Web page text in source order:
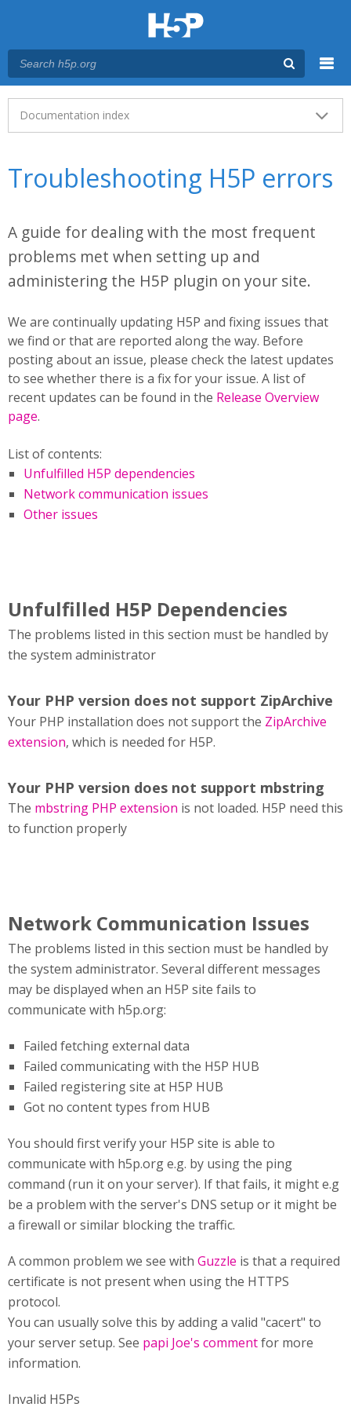
Main menu
Documentation index
Troubleshooting H5P errors
A guide for dealing with the most frequent
problems met when setting up and
administering the H5P plugin on your site.
We are continually updating H5P and fixing issues that
we find or that are reported along the way. Before
posting about an issue, please check the latest updates
to see whether there is a fix for your issue. A list of
recent updates can be found in the Release Overview
page.
List of contents:
Unfulfilled H5P dependencies
Network communication issues
Other issues
Unfulfilled H5P Dependencies
The problems listed in this section must be handled by
the system administrator
Your PHP version does not support ZipArchive
Your PHP installation does not support the ZipArchive
extension, which is needed for H5P.
Your PHP version does not support mbstring
The mbstring PHP extension is not loaded. H5P need this
to function properly
Network Communication Issues
The problems listed in this section must be handled by
the system administrator. Several different messages
may be displayed when an H5P site fails to
communicate with h5p.org:
Failed fetching external data
Failed communicating with the H5P HUB
Failed registering site at H5P HUB
Got no content types from HUB
You should first verify your H5P site is able to
communicate with h5p.org e.g. by using the ping
command (run it on your server). If that fails, it might e.g
be a problem with the server's DNS setup or it might be
a firewall or similar blocking the traffic.
A common problem we see with Guzzle is that a required
certificate is not present when using the HTTPS
protocol.
You can usually solve this by adding a valid "cacert" to
your server setup. See papi Joe's commentfor more
information.
Invalid H5Ps